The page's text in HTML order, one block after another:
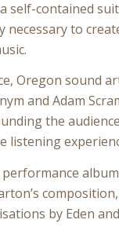
self-contained
to
Oregon sound
and Adam
the
listening
by Eden